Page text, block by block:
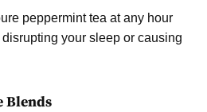
peppermint tea at any hour
your sleep or causing
Blends